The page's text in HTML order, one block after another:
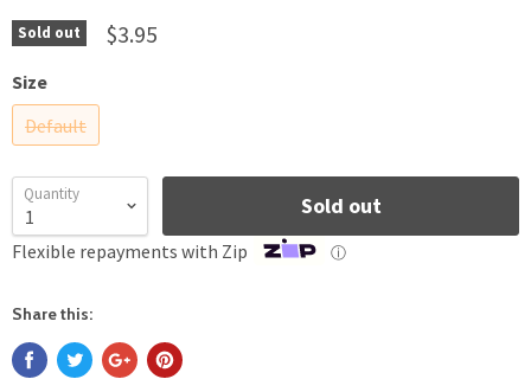
Sold out $3.95
Size
Default
Quantity Sold out
Flexible repayments with Zip ⓘ
Share this: